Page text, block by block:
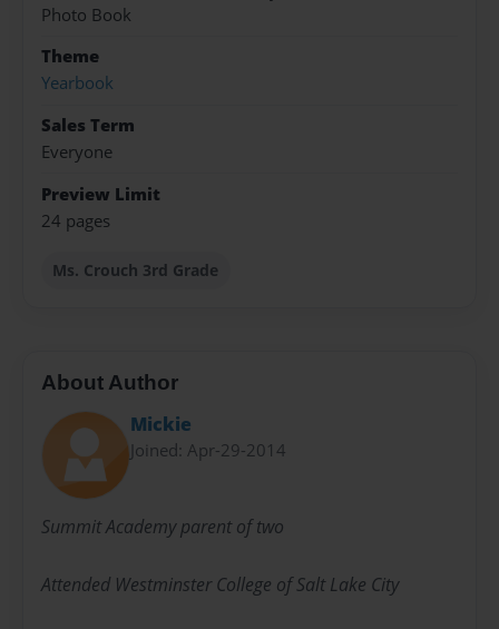
Photo Book
Theme
Yearbook
Sales Term
Everyone
Preview Limit
24 pages
Ms. Crouch 3rd Grade
About Author
Mickie
Joined: Apr-29-2014
Summit Academy parent of two
Attended Westminster College of Salt Lake City